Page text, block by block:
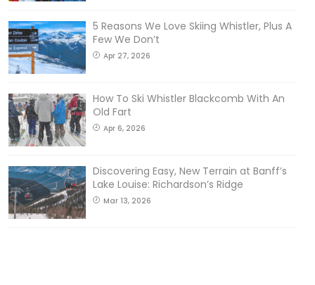
5 Reasons We Love Skiing Whistler, Plus A
Few We Don’t
Apr 27, 2026
How To Ski Whistler Blackcomb With An
Old Fart
Apr 6, 2026
Discovering Easy, New Terrain at Banff’s
Lake Louise: Richardson’s Ridge
Mar 13, 2026